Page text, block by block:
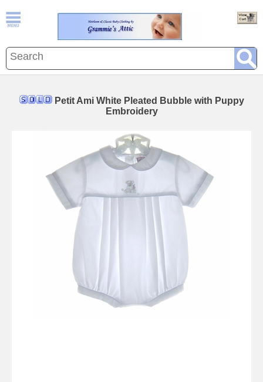
Petit Ami White Pleated Bubble with Puppy
Embroidery